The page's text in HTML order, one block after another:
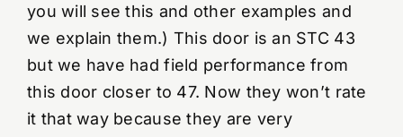
you will see this and other examples and
we explain them.) This door is an STC 43
but we have had field performance from
this door closer to 47. Now they won’t rate
it that way because they are very